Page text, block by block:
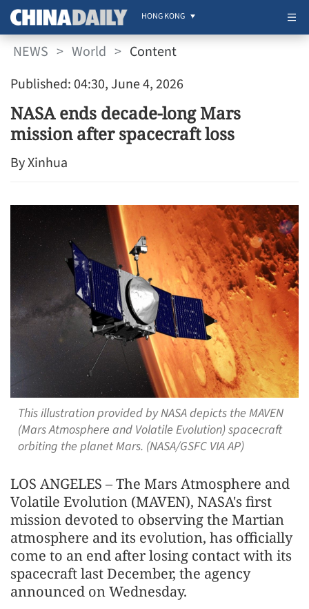
HONG KONG
NEWS > World > Content
Published: 04:30, June 4, 2026
NASA ends decade-long Mars
mission after spacecraft loss
By Xinhua
This illustration provided by NASA depicts the MAVEN
(Mars Atmosphere and Volatile Evolution) spacecraft
orbiting the planet Mars. (NASA/GSFC VIA AP)
LOS ANGELES – The Mars Atmosphere and
Volatile Evolution (MAVEN), NASA's first
mission devoted to observing the Martian
atmosphere and its evolution, has officially
come to an end after losing contact with its
spacecraft last December, the agency
announced on Wednesday.